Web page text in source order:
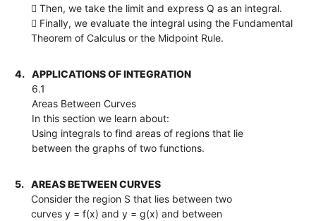
 Then, we take the limit and express Q as an integral.
 Finally, we evaluate the integral using the Fundamental
Theorem of Calculus or the Midpoint Rule.
4.
APPLICATIONS OF INTEGRATION
6.1
Areas Between Curves
In this section we learn about:
Using integrals to find areas of regions that lie
between the graphs of two functions.
5.
AREAS BETWEEN CURVES
Consider the region S that lies between two
curves y = f(x) and y = g(x) and between